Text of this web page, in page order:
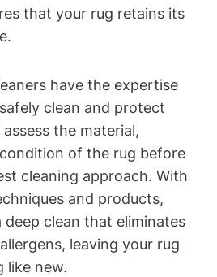
that‍ your‌ rug retains its
have the expertise
clean and​ protect
the material,
of the rug before
cleaning approach. With
and products,
clean⁢ that eliminates
leaving your rug
like ⁣new.